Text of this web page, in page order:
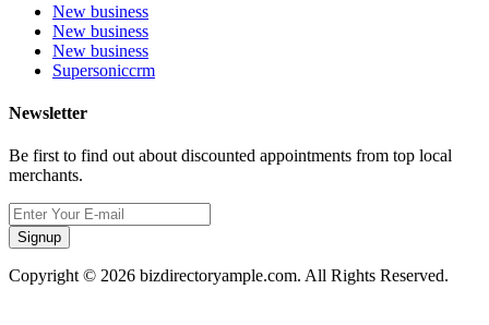
New business
New business
New business
Supersoniccrm
Newsletter
Be first to find out about discounted appointments from top local
merchants.
Signup
Copyright © 2026 bizdirectoryample.com. All Rights Reserved.